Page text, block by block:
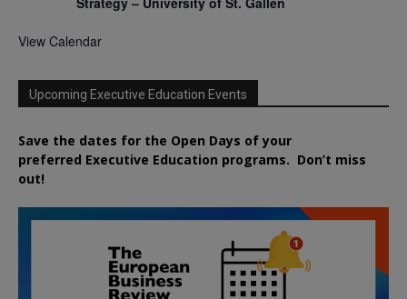
View Calendar
Upcoming Executive Education Events
Save the dates for the Open Days of your
preferred Executive Education programs. Don’t miss
out!